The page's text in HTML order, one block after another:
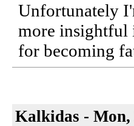
Unfortunately
more insightful
for becoming
Kalkidas - Mon,